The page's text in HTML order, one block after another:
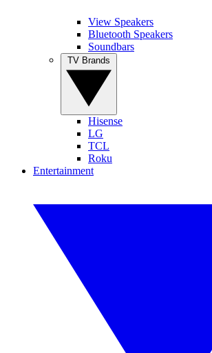
View Speakers
Bluetooth Speakers
Soundbars
Hisense
LG
TCL
Roku
Entertainment